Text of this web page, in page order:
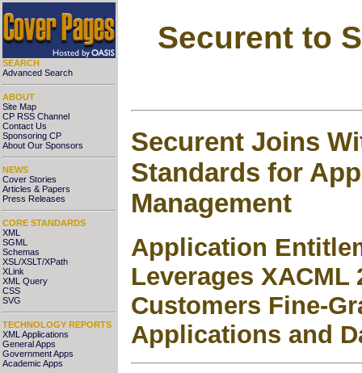
SEARCH
Advanced Search
ABOUT
Site Map
CP RSS Channel
Contact Us
Sponsoring CP
About Our Sponsors
NEWS
Cover Stories
Articles & Papers
Press Releases
CORE STANDARDS
XML
SGML
Schemas
XSL/XSLT/XPath
XLink
XML Query
CSS
SVG
TECHNOLOGY REPORTS
XML Applications
General Apps
Government Apps
Academic Apps
Securent to
Securent Joins
Standards for
Management
Application
Leverages
Customers Fine-
Applications and